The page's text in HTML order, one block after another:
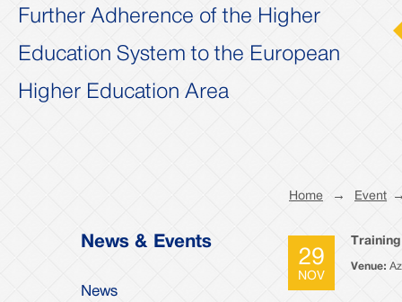
Further Adherence of the Higher
Education System to the European
Higher Education Area
Next
News & Events
News
Home → Event
29
NOV
Venue: